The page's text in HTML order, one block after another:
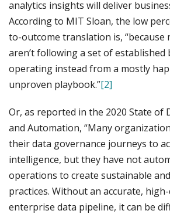
analytics insights will deliver
According to MIT Sloan, the low
to-outcome translation is, “because
aren’t following a set of established
operating instead from a mostly
unproven playbook.”[2]
Or, as reported in the 2020 State of
and Automation, “Many
their data governance journeys to
intelligence, but they have not
operations to create sustainable
practices. Without an accurate,
enterprise data pipeline, it can be